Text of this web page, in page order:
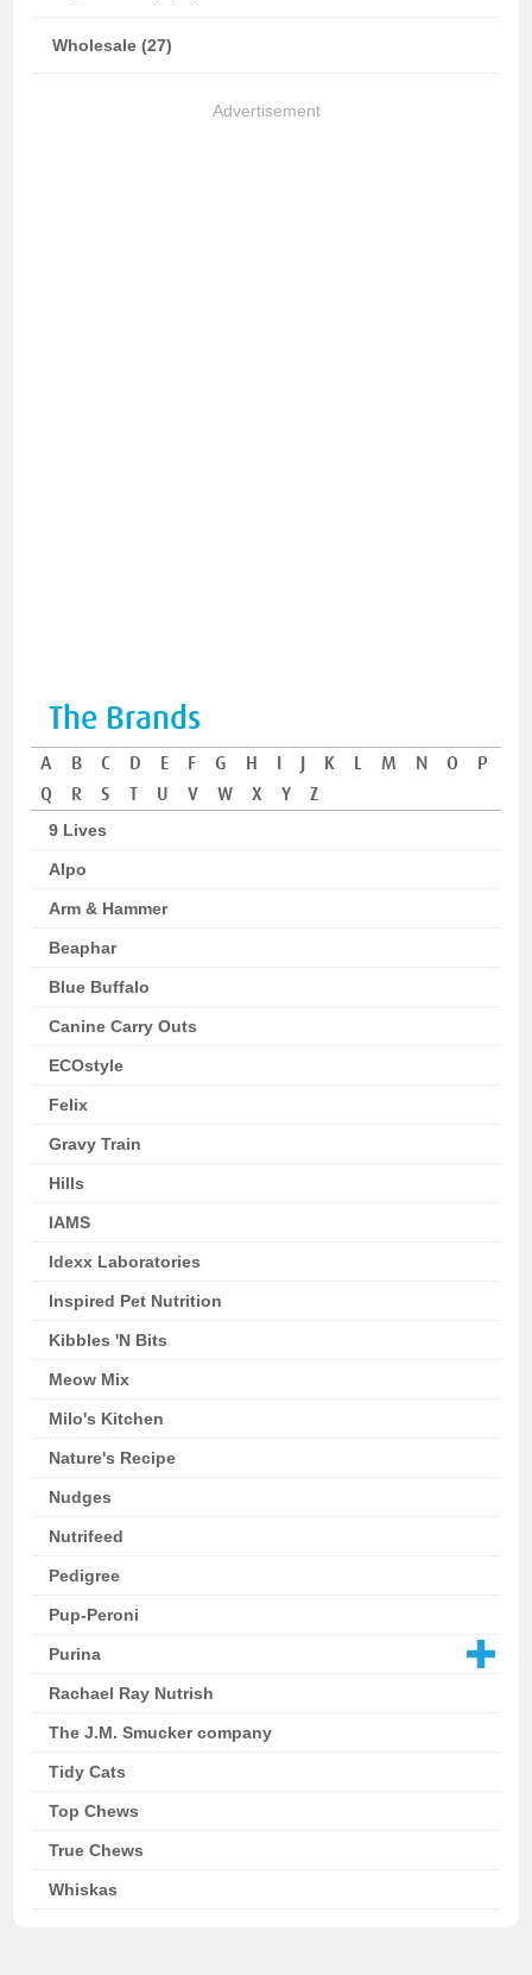
Wholesale (27)
Advertisement
The Brands
A B C D E F G H I J K L M N O
P
Q
R S T U V W X Y Z
9 Lives
Alpo
Arm & Hammer
Beaphar
Blue Buffalo
Canine Carry Outs
ECOstyle
Felix
Gravy Train
Hills
IAMS
Idexx Laboratories
Inspired Pet Nutrition
Kibbles 'N Bits
Meow Mix
Milo's Kitchen
Nature's Recipe
Nudges
Nutrifeed
Pedigree
Pup-Peroni
Purina
Rachael Ray Nutrish
The J.M. Smucker company
Tidy Cats
Top Chews
True Chews
Whiskas